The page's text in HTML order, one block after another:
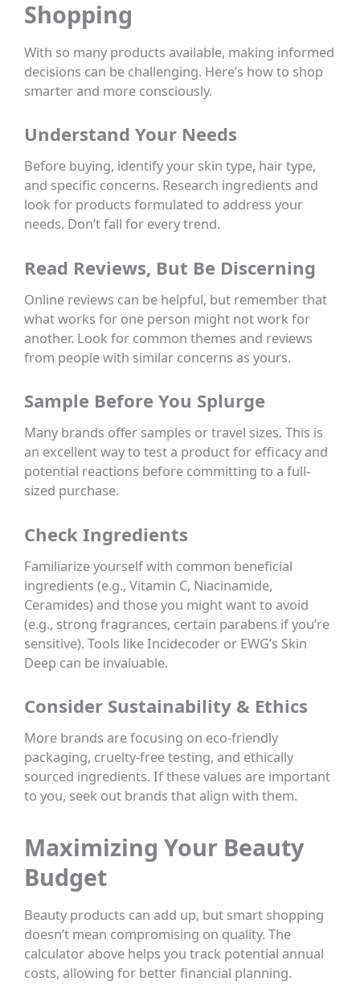
Shopping
With so many products available, making informed
decisions can be challenging. Here’s how to shop
smarter and more consciously.
Understand Your Needs
Before buying, identify your skin type, hair type,
and specific concerns. Research ingredients and
look for products formulated to address your
needs. Don’t fall for every trend.
Read Reviews, But Be Discerning
Online reviews can be helpful, but remember that
what works for one person might not work for
another. Look for common themes and reviews
from people with similar concerns as yours.
Sample Before You Splurge
Many brands offer samples or travel sizes. This is
an excellent way to test a product for efficacy and
potential reactions before committing to a full-
sized purchase.
Check Ingredients
Familiarize yourself with common beneficial
ingredients (e.g., Vitamin C, Niacinamide,
Ceramides) and those you might want to avoid
(e.g., strong fragrances, certain parabens if you’re
sensitive). Tools like Incidecoder or EWG’s Skin
Deep can be invaluable.
Consider Sustainability & Ethics
More brands are focusing on eco-friendly
packaging, cruelty-free testing, and ethically
sourced ingredients. If these values are important
to you, seek out brands that align with them.
Maximizing Your Beauty
Budget
Beauty products can add up, but smart shopping
doesn’t mean compromising on quality. The
calculator above helps you track potential annual
costs, allowing for better financial planning.